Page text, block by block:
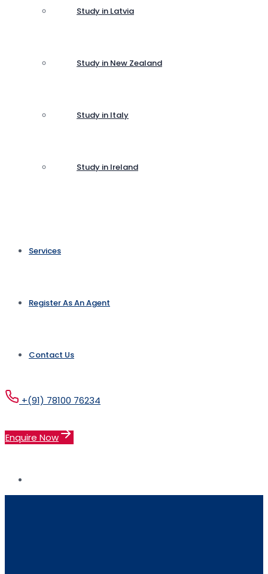
Study in Latvia
Study in New Zealand
Study in Italy
Study in Ireland
Services
Register As An Agent
Contact Us
+(91) 78100 76234
Enquire Now